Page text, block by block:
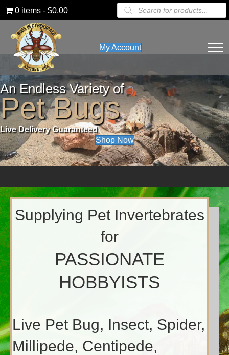
0 items $0.00
Products
search
My Account
An Endless Variety of
Pet Bugs
Live Delivery Guaranteed
Shop Now
Supplying Pet Invertebrates
for
PASSIONATE
HOBBYISTS
Live Pet Bug, Insect, Spider,
Millipede, Centipede,